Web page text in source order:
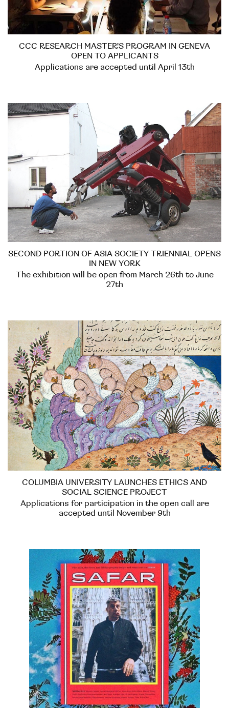
CCC RESEARCH MASTER'S PROGRAM IN GENEVA
OPEN TO APPLICANTS
Applications are accepted until April 13th
SECOND PORTION OF ASIA SOCIETY TRIENNIAL OPENS
IN NEW YORK
The exhibition will be open from March 26th to June
27th
COLUMBIA UNIVERSITY LAUNCHES ETHICS AND
SOCIAL SCIENCE PROJECT
Applications for participation in the open call are
accepted until November 9th